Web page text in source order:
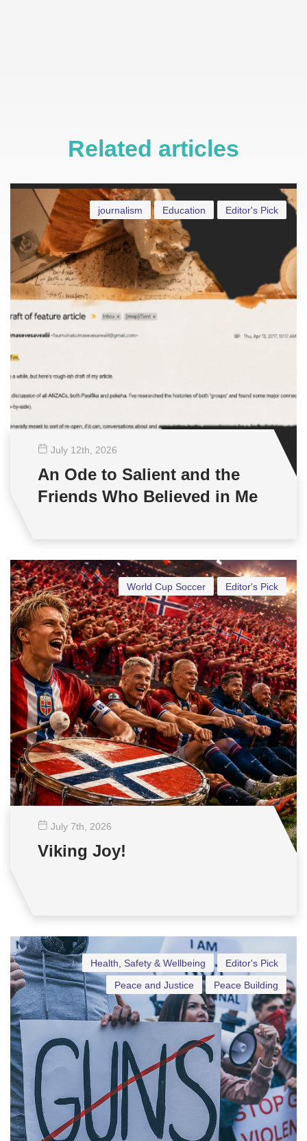
Related articles
Editor's Pick
Education
journalism
July 12th , 2026
An Ode to Salient and the
Friends Who Believed in Me
Editor's Pick
World Cup Soccer
July 7th , 2026
Viking Joy!
Editor's Pick
Health, Safety & Wellbeing
Peace Building
Peace and Justice